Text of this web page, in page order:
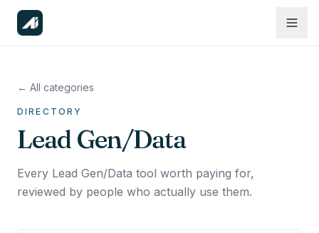
← All categories
DIRECTORY
Lead Gen/Data
Every Lead Gen/Data tool worth paying for,
reviewed by people who actually use them.